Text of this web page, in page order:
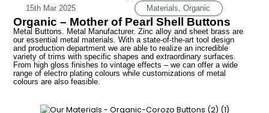
15th Mar 2025 Materials ,Organic
Organic – Mother of Pearl Shell Buttons
Metal Buttons. Metal Manufacturer. Zinc alloy and sheet brass are
our essential metal materials. With a state-of-the-art tool design
and production department we are able to realize an incredible
variety of trims with specific shapes and extraordinary surfaces.
From high gloss finishes to vintage effects – we can offer a wide
range of electro plating colours while customizations of metal
colours are also feasible.